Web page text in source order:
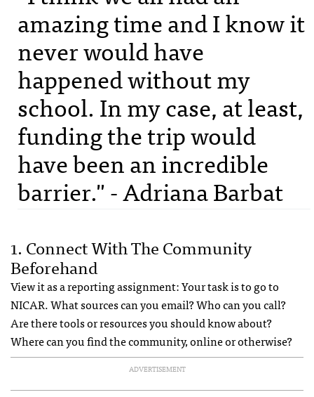
amazing time and I know it
never would have
happened without my
school. In my case, at least,
funding the trip would
have been an incredible
barrier." - Adriana Barbat
1. Connect With The Community
Beforehand
View it as a reporting assignment: Your task is to go to
NICAR. What sources can you email? Who can you call?
Are there tools or resources you should know about?
Where can you find the community, online or otherwise?
ADVERTISEMENT